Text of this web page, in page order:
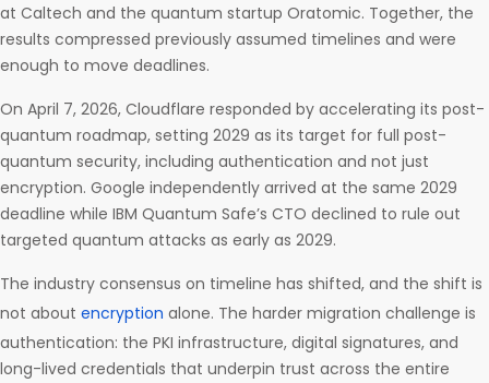
at Caltech and the quantum startup Oratomic. Together, the
results compressed previously assumed timelines and were
enough to move deadlines.
On April 7, 2026, Cloudflare responded by accelerating its post-
quantum roadmap, setting 2029 as its target for full post-
quantum security, including authentication and not just
encryption. Google independently arrived at the same 2029
deadline while IBM Quantum Safe’s CTO declined to rule out
targeted quantum attacks as early as 2029.
The industry consensus on timeline has shifted, and the shift is
not about encryption alone. The harder migration challenge is
authentication: the PKI infrastructure, digital signatures, and
long-lived credentials that underpin trust across the entire